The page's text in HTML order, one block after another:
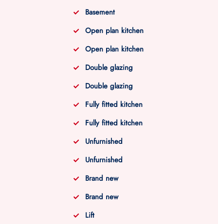
Basement
Open plan kitchen
Open plan kitchen
Double glazing
Double glazing
Fully fitted kitchen
Fully fitted kitchen
Unfurnished
Unfurnished
Brand new
Brand new
Lift